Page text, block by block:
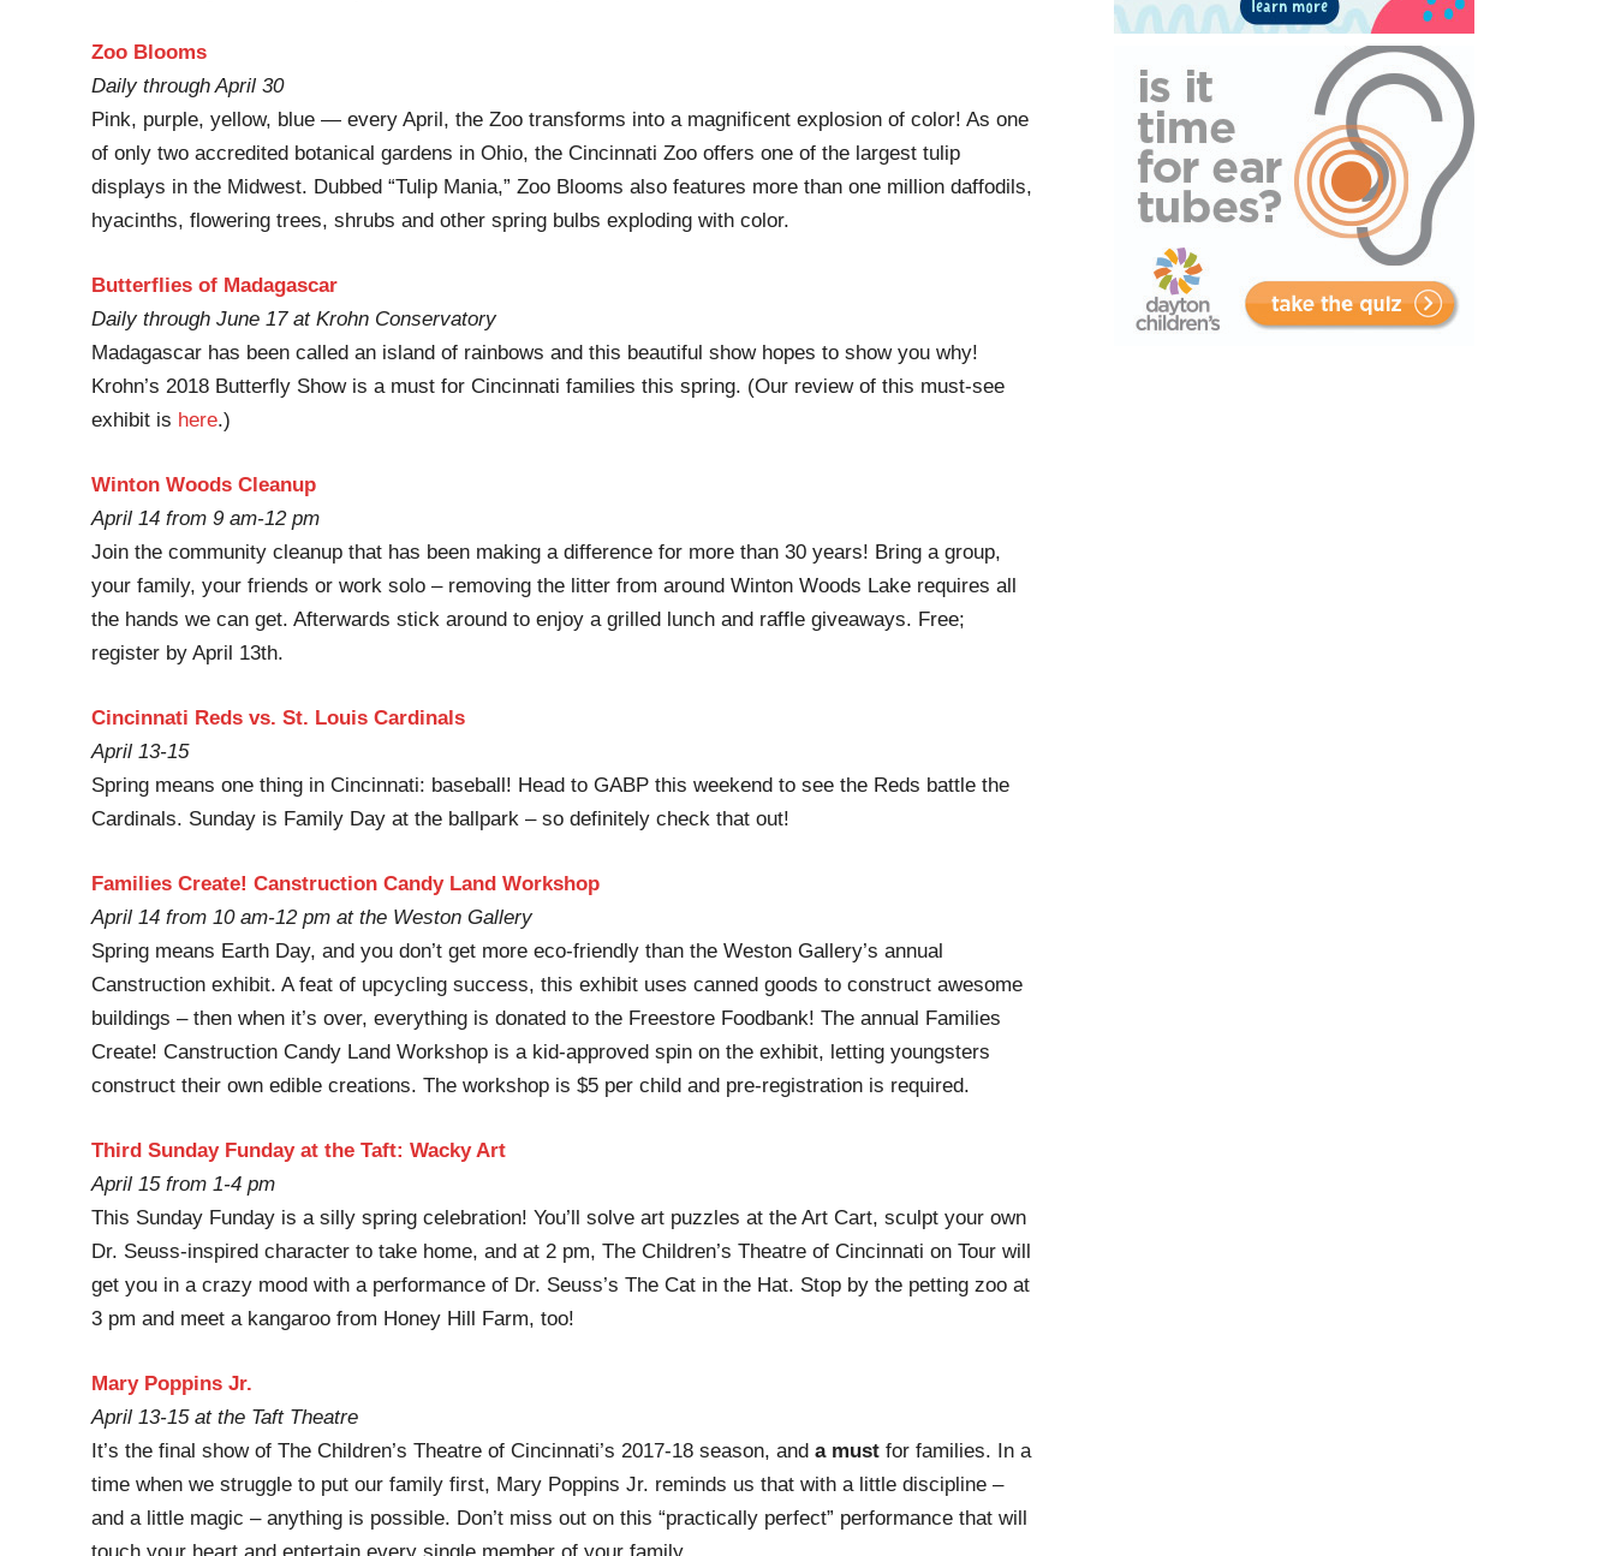
Zoo Blooms
Daily through April 30
Pink, purple, yellow, blue — every April, the Zoo transforms into a magnificent explosion of color! As one
of only two accredited botanical gardens in Ohio, the Cincinnati Zoo offers one of the largest tulip
displays in the Midwest. Dubbed “Tulip Mania,” Zoo Blooms also features more than one million daffodils,
hyacinths, flowering trees, shrubs and other spring bulbs exploding with color.
Butterflies of Madagascar
Daily through June 17 at Krohn Conservatory
Madagascar has been called an island of rainbows and this beautiful show hopes to show you why!
Krohn’s 2018 Butterfly Show is a must for Cincinnati families this spring. (Our review of this must-see
exhibit is here.)
Winton Woods Cleanup
April 14 from 9 am-12 pm
Join the community cleanup that has been making a difference for more than 30 years! Bring a group,
your family, your friends or work solo – removing the litter from around Winton Woods Lake requires all
the hands we can get. Afterwards stick around to enjoy a grilled lunch and raffle giveaways. Free;
register by April 13th.
Cincinnati Reds vs. St. Louis Cardinals
April 13-15
Spring means one thing in Cincinnati: baseball! Head to GABP this weekend to see the Reds battle the
Cardinals. Sunday is Family Day at the ballpark – so definitely check that out!
Families Create! Canstruction Candy Land Workshop
April 14 from 10 am-12 pm at the Weston Gallery
Spring means Earth Day, and you don’t get more eco-friendly than the Weston Gallery’s annual
Canstruction exhibit. A feat of upcycling success, this exhibit uses canned goods to construct awesome
buildings – then when it’s over, everything is donated to the Freestore Foodbank! The annual Families
Create! Canstruction Candy Land Workshop is a kid-approved spin on the exhibit, letting youngsters
construct their own edible creations. The workshop is $5 per child and pre-registration is required.
Third Sunday Funday at the Taft: Wacky Art
April 15 from 1-4 pm
This Sunday Funday is a silly spring celebration! You’ll solve art puzzles at the Art Cart, sculpt your own
Dr. Seuss-inspired character to take home, and at 2 pm, The Children’s Theatre of Cincinnati on Tour will
get you in a crazy mood with a performance of Dr. Seuss’s The Cat in the Hat. Stop by the petting zoo at
3 pm and meet a kangaroo from Honey Hill Farm, too!
Mary Poppins Jr.
April 13-15 at the Taft Theatre
It’s the final show of The Children’s Theatre of Cincinnati’s 2017-18 season, and a must for families. In a
time when we struggle to put our family first, Mary Poppins Jr. reminds us that with a little discipline –
and a little magic – anything is possible. Don’t miss out on this “practically perfect” performance that will
touch your heart and entertain every single member of your family.